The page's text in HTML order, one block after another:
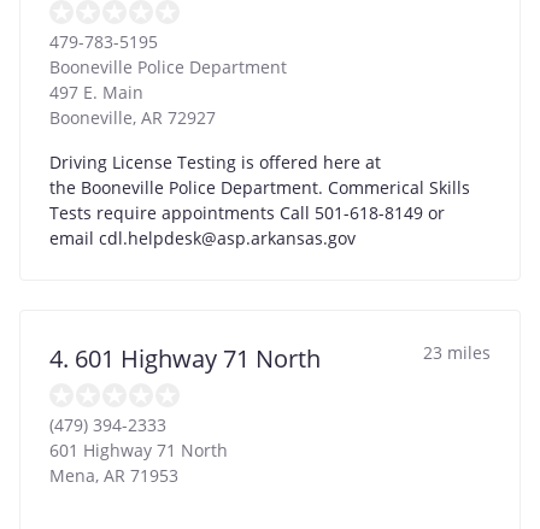
479-783-5195
Booneville Police Department
497 E. Main
Booneville, AR 72927
Driving License Testing is offered here at
the Booneville Police Department. Commerical Skills
Tests require appointments Call 501-618-8149 or
email cdl.helpdesk@asp.arkansas.gov
4. 601 Highway 71 North 23 miles
(479) 394-2333
601 Highway 71 North
Mena, AR 71953